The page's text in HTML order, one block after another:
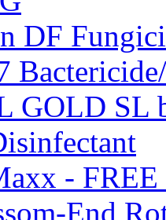
DF
GOLD SL
-
End